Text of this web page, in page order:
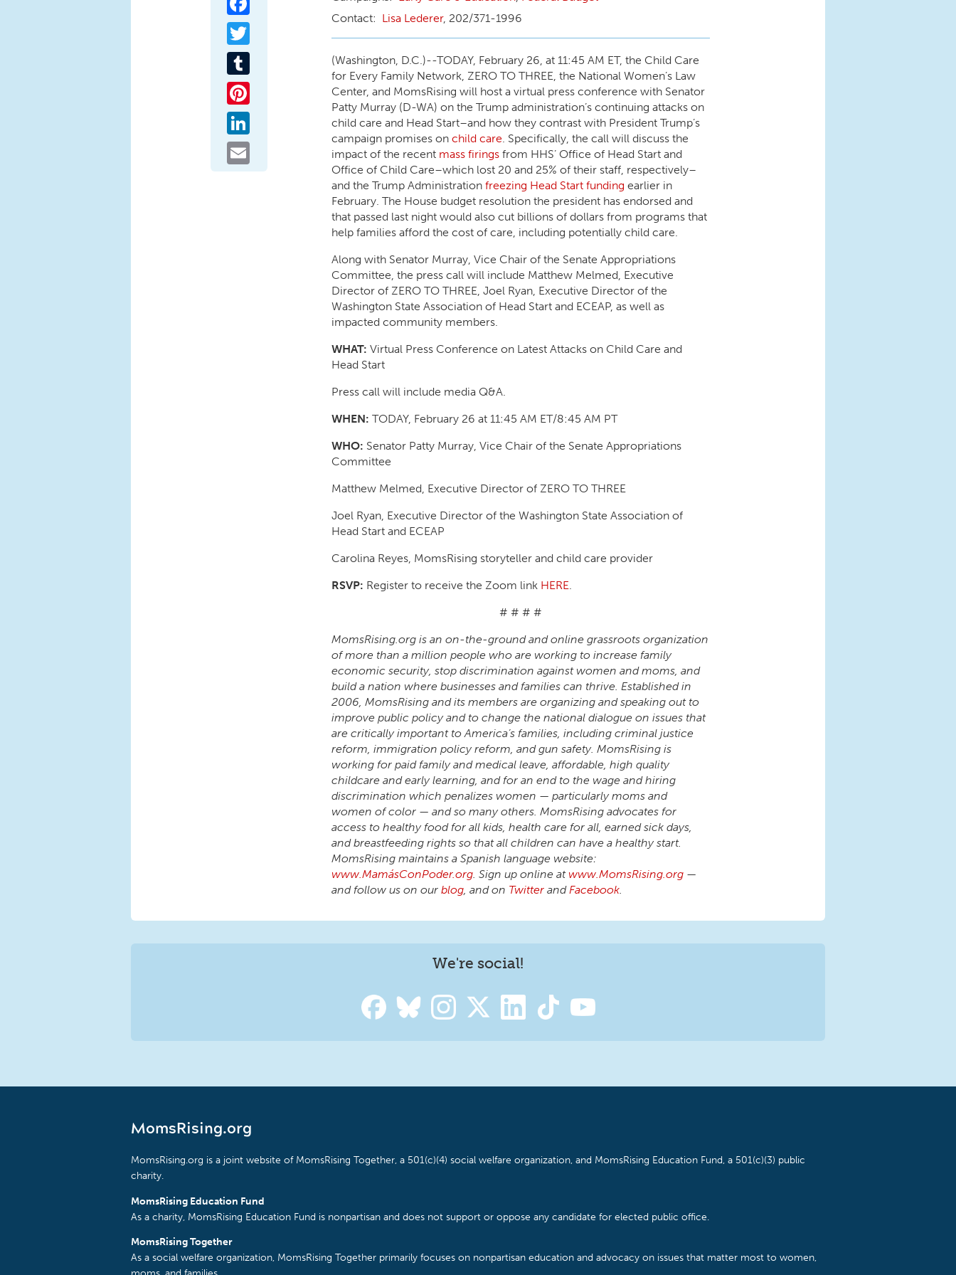
Lisa Lederer, 202/371-1996
(Washington, D.C.)--TODAY, February 26, at 11:45 AM ET, the Child Care
for Every Family Network, ZERO TO THREE, the National Women’s Law
Center, and MomsRising will host a virtual press conference with Senator
Patty Murray (D-WA) on the Trump administration’s continuing attacks on
child care and Head Start–and how they contrast with President Trump’s
campaign promises on child care . Specifically, the call will discuss the
impact of the recent mass firings from HHS’ Office of Head Start and
Office of Child Care–which lost 20 and 25% of their staff, respectively–
and the Trump Administration freezing Head Start funding earlier in
February. The House budget resolution the president has endorsed and
that passed last night would also cut billions of dollars from programs that
help families afford the cost of care, including potentially child care.
Along with Senator Murray, Vice Chair of the Senate Appropriations
Committee, the press call will include Matthew Melmed, Executive
Director of ZERO TO THREE, Joel Ryan, Executive Director of the
Washington State Association of Head Start and ECEAP, as well as
impacted community members.
WHAT: Virtual Press Conference on Latest Attacks on Child Care and
Head Start
Press call will include media Q&A.
WHEN: TODAY, February 26 at 11:45 AM ET/8:45 AM PT
WHO: Senator Patty Murray, Vice Chair of the Senate Appropriations
Committee
Matthew Melmed, Executive Director of ZERO TO THREE
Joel Ryan, Executive Director of the Washington State Association of
Head Start and ECEAP
Carolina Reyes, MomsRising storyteller and child care provider
RSVP: Register to receive the Zoom link HERE
# # # #
MomsRising.org is an on-the-ground and online grassroots organization
of more than a million people who are working to increase family
economic security, stop discrimination against women and moms, and
build a nation where businesses and families can thrive. Established in
2006, MomsRising and its members are organizing and speaking out to
improve public policy and to change the national dialogue on issues that
are critically important to America’s families, including criminal justice
reform, immigration policy reform, and gun safety. MomsRising is
working for paid family and medical leave, affordable, high quality
childcare and early learning, and for an end to the wage and hiring
discrimination which penalizes women — particularly moms and
women of color — and so many others. MomsRising advocates for
access to healthy food for all kids, health care for all, earned sick days,
and breastfeeding rights so that all children can have a healthy start.
MomsRising maintains a Spanish language website:
www.MamásConPoder.org . Sign up online at www.MomsRising.org —
and follow us on our blog , and on Twitter and Facebook
We're social!
MomsRising.org
MomsRising.org is a joint website of MomsRising Together, a 501(c)(4) social welfare organization, and MomsRising Education Fund, a 501(c)(3) public
charity.
MomsRising Education Fund
As a charity, MomsRising Education Fund is nonpartisan and does not support or oppose any candidate for elected public office.
MomsRising Together
As a social welfare organization, MomsRising Together primarily focuses on nonpartisan education and advocacy on issues that matter most to women,